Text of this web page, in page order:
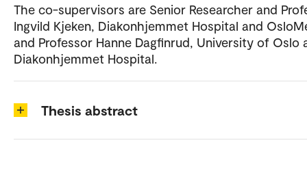
The co-supervisors are Senior Researcher and
Ingvild Kjeken, Diakonhjemmet Hospital and
and Professor Hanne Dagfinrud, University of Oslo
Diakonhjemmet Hospital.
Thesis abstract